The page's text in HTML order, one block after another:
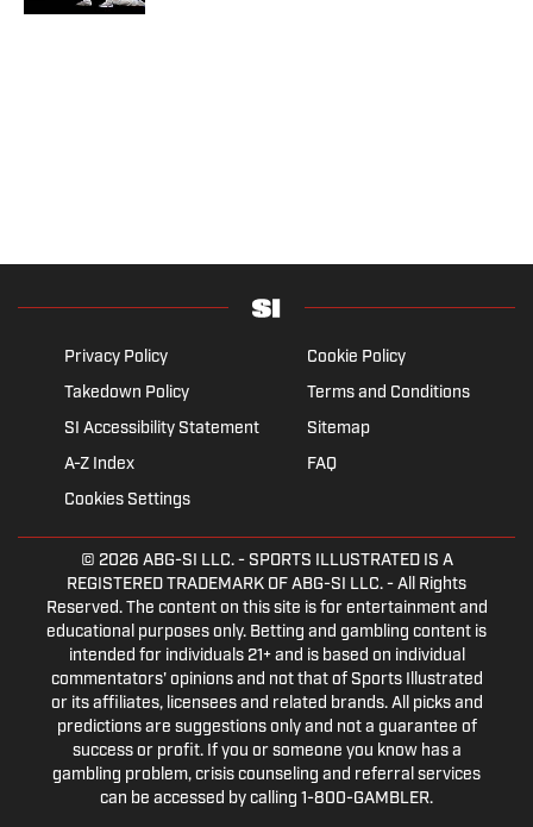
Privacy Policy
Cookie Policy
Takedown Policy
Terms and Conditions
SI Accessibility Statement
Sitemap
A-Z Index
FAQ
Cookies Settings
© 2026 ABG-SI LLC.- SPORTS ILLUSTRATED IS A
REGISTERED TRADEMARK OF ABG-SI LLC. - All Rights
Reserved. The content on this site is for entertainment and
educational purposes only. Betting and gambling content is
intended for individuals 21+ and is based on individual
commentators' opinions and not that of Sports Illustrated
or its affiliates, licensees and related brands. All picks and
predictions are suggestions only and not a guarantee of
success or profit. If you or someone you know has a
gambling problem, crisis counseling and referral services
can be accessed by calling 1-800-GAMBLER.